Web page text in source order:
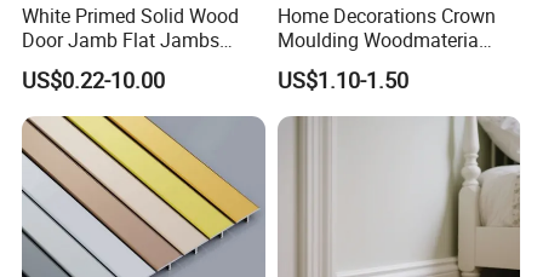
White Primed Solid Wood
Door Jamb Flat Jambs
White Primed Finger
Joiinted Wood Flat Door
Jamb MDF Mouldings
Would Mouldings
US$0.22-10.00
Home Decorations Crown
Moulding Woodmateria
Cornice Ceiling Molding
Wall Moulding White Primed
Wall Trim Baseboards
Skirting Boards Door Jamb
US$1.10-1.50